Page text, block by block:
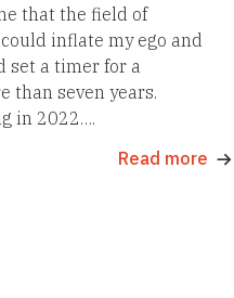
that the field of
inflate my ego and
set a timer for a
than seven years.
in 2022….
Read more